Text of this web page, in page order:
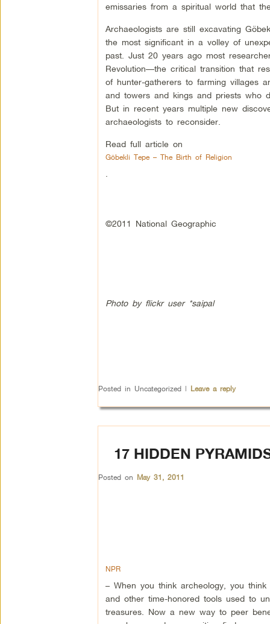
emissaries from a spiritual world that
Archaeologists are still excavating
the most significant in a volley of
past. Just 20 years ago most
Revolution—the critical transition that
of hunter-gatherers to farming villages
and towers and kings and priests who
But in recent years multiple new
archaeologists to reconsider.
Read full article on
Göbekli Tepe – The Birth of Religion
©2011 National Geographic
Photo by flickr user *saipal
Posted in Uncategorized | Leave a reply
17 HIDDEN
Posted on May 31, 2011
NPR
– When you think archeology, you think
and other time-honored tools used to
treasures. Now a new way to peer